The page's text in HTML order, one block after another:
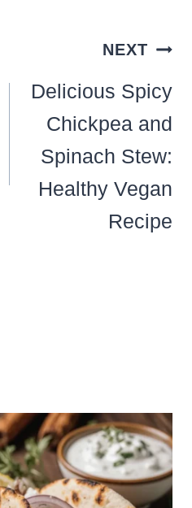
NEXT
Delicious Spicy
Chickpea and
Spinach Stew:
Healthy Vegan
Recipe